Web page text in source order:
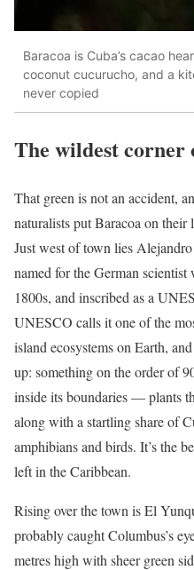
Baracoa is Cuba’s cacao
coconut cucurucho, and a
never copied
The wildest corner
That green is not an accident,
naturalists put Baracoa on their
Just west of town lies
named for the German
1800s, and inscribed as a
UNESCO calls it one of the
island ecosystems on Earth,
up: something on the order of
inside its boundaries — plants
along with a startling share of
amphibians and birds. It’s the
left in the Caribbean.
Rising over the town is El
probably caught Columbus’s
metres high with sheer green